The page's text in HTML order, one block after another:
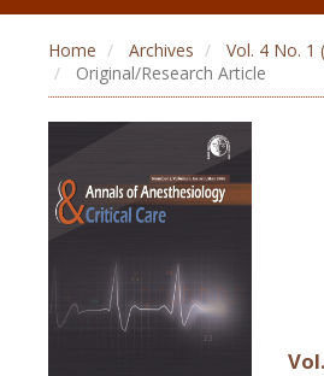
Home Archives
Vol. 4 No. 1
Original/Research Article